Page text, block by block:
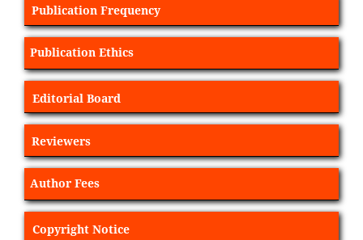
Publication Frequency
Publication Ethics
Editorial Board
Reviewers
Author Fees
Copyright Notice